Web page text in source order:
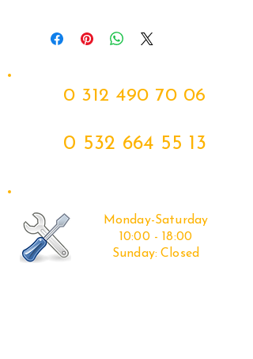
0 312 490 70 06
0 532 664 55 13
Monday-Saturday
10:00 - 18:00
Sunday: Closed